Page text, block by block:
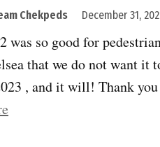
Chekpeds December 31,
was so good for
that we do not want it
, and it will! Thank